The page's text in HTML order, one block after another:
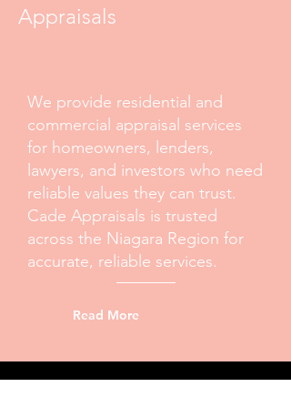
Appraisals
We provide residential and
commercial appraisal services
for homeowners, lenders,
lawyers, and investors who need
reliable values they can trust.
Cade Appraisals is trusted
across the Niagara Region for
accurate, reliable services.
Read More